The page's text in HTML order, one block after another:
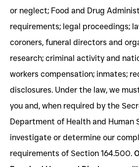
or neglect; Food and Drug
requirements; legal proceedings;
coroners, funeral directors and
research; criminal activity and
workers compensation; inmates;
disclosures. Under the law, we
you and, when required by the
Department of Health and Human
investigate or determine our
requirements of Section 164.500.